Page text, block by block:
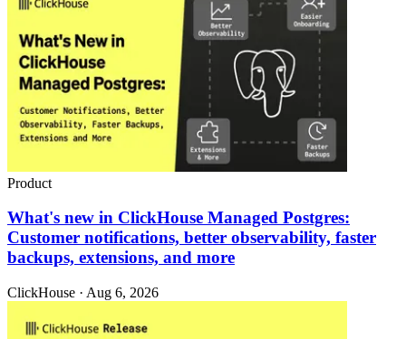
Product
What's new in ClickHouse Managed Postgres:
Customer notifications, better observability, faster
backups, extensions, and more
ClickHouse · Aug 6, 2026